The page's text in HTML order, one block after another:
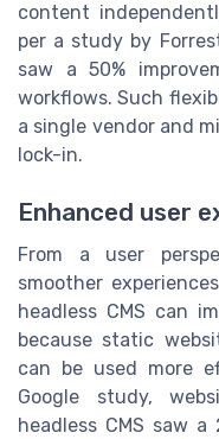
content
per a study by
saw a 50%
workflows. Such
a single vendor and
lock-in.
Enhanced user
From a user
smoother
headless CMS can
because static
can be used more
Google study,
headless CMS saw